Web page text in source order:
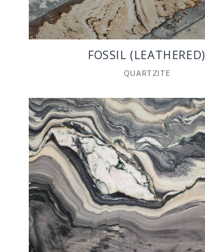
FOSSIL (LEATHERED)
QUARTZITE